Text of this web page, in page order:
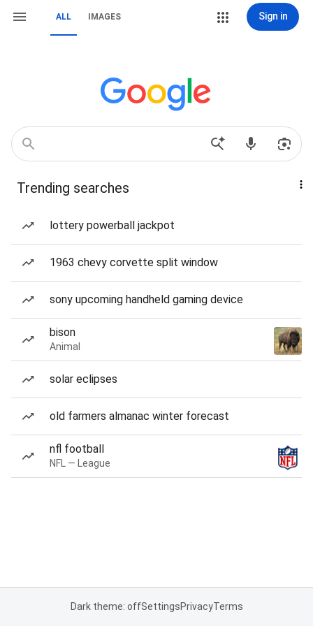
ALL IMAGES Sign in
Trending searches
lottery powerball jackpot
1963 chevy corvette split window
sony upcoming handheld gaming device
bison
Animal
solar eclipses
old farmers almanac winter forecast
nfl football
NFL — League
Dark theme: offSettingsPrivacyTerms